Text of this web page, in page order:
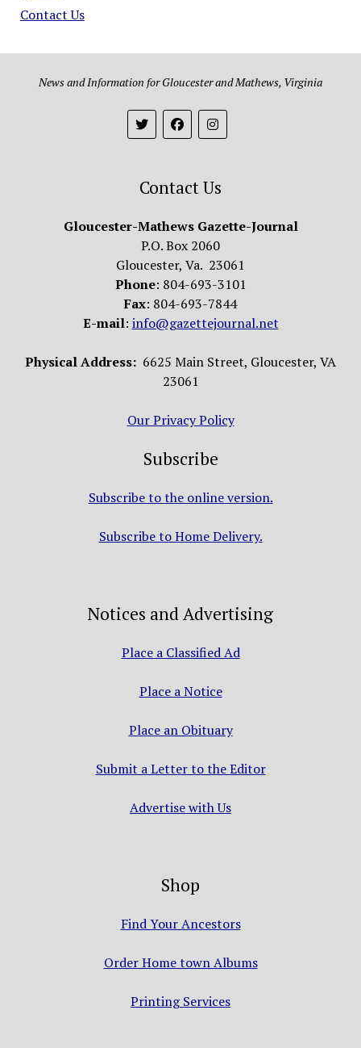
Contact Us
News and Information for Gloucester and Mathews, Virginia
Contact Us
Gloucester-Mathews Gazette-Journal
P.O. Box 2060
Gloucester, Va. 23061
Phone: 804-693-3101
Fax: 804-693-7844
E-mail: info@gazettejournal.net
Physical Address: 6625 Main Street, Gloucester, VA
23061
Our Privacy Policy
Subscribe
Subscribe to the online version.
Subscribe to Home Delivery.
Notices and Advertising
Place a Classified Ad
Place a Notice
Place an Obituary
Submit a Letter to the Editor
Advertise with Us
Shop
Find Your Ancestors
Order Home town Albums
Printing Services